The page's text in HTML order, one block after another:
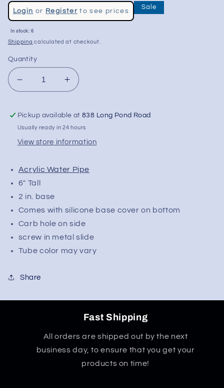
Regular
price
Login or Registerto see prices
Sale
price
Sale
In stock: 6
Shipping calculated at checkout.
Quantity
Decrease
quantity
6&quot;
Acrylic
Bent
Increase
quantity
6&quot;
Acrylic
Bent
Pickup available at838 Long Pond Road
Usually ready in 24 hours
View store information
Acrylic Water Pipe
6" Tall
2 in. base
Comes with silicone base cover on bottom
Carb hole on side
screw in metal slide
Tube color may vary
Share
Fast Shipping
All orders are shipped out by the next
business day, to ensure that you get your
products on time!